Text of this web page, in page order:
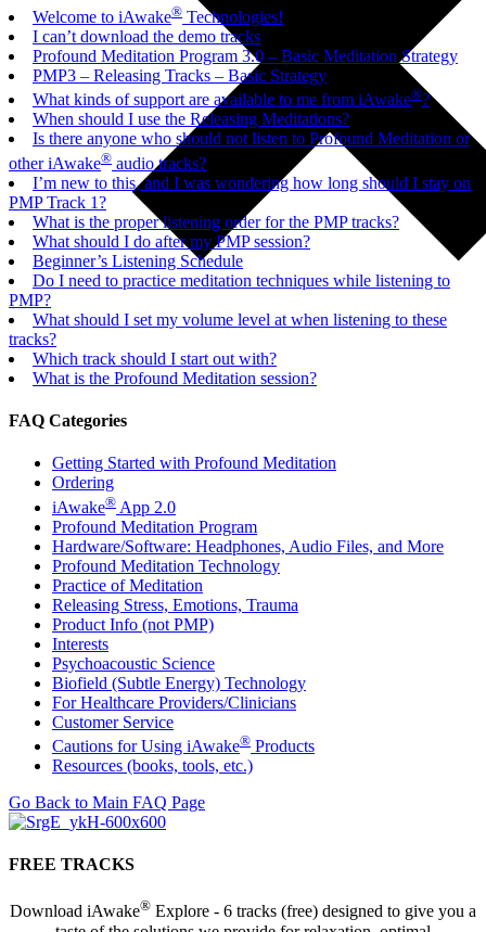
Welcome to iAwake® Technologies!
I can’t download the demo tracks
Profound Meditation Program 3.0 – Basic Meditation Strategy
PMP3 – Releasing Tracks – Basic Strategy
What kinds of support are available to me from iAwake®?
When should I use the Releasing Meditations?
Is there anyone who should not listen to Profound Meditation or
other iAwake® audio tracks?
I’m new to this, and I was wondering how long should I stay on
PMP Track 1?
What is the proper listening order for the PMP tracks?
What should I do after my PMP session?
Beginner’s Listening Schedule
Do I need to practice meditation techniques while listening to
PMP?
What should I set my volume level at when listening to these
tracks?
Which track should I start out with?
What is the Profound Meditation session?
FAQ Categories
Getting Started with Profound Meditation
Ordering
iAwake® App 2.0
Profound Meditation Program
Hardware/Software: Headphones, Audio Files, and More
Profound Meditation Technology
Practice of Meditation
Releasing Stress, Emotions, Trauma
Product Info (not PMP)
Interests
Psychoacoustic Science
Biofield (Subtle Energy) Technology
For Healthcare Providers/Clinicians
Customer Service
Cautions for Using iAwake® Products
Resources (books, tools, etc.)
Go Back to Main FAQ Page
FREE TRACKS
Download iAwake® Explore - 6 tracks (free) designed to give you a